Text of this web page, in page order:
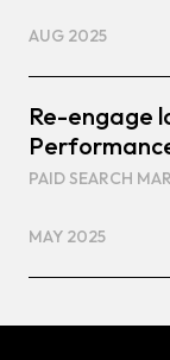
AUG 2025
Re-engage
PAID SEARCH
MAY 2025